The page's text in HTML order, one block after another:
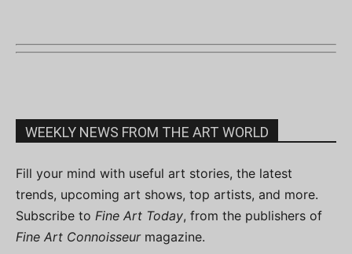
WEEKLY NEWS FROM THE ART WORLD
Fill your mind with useful art stories, the latest
trends, upcoming art shows, top artists, and more.
Subscribe to Fine Art Today, from the publishers of
Fine Art Connoisseurmagazine.